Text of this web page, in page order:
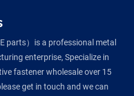
parts）is a professional metal
enterprise, Specialize in
fastener wholesale over 15
get in touch and we can